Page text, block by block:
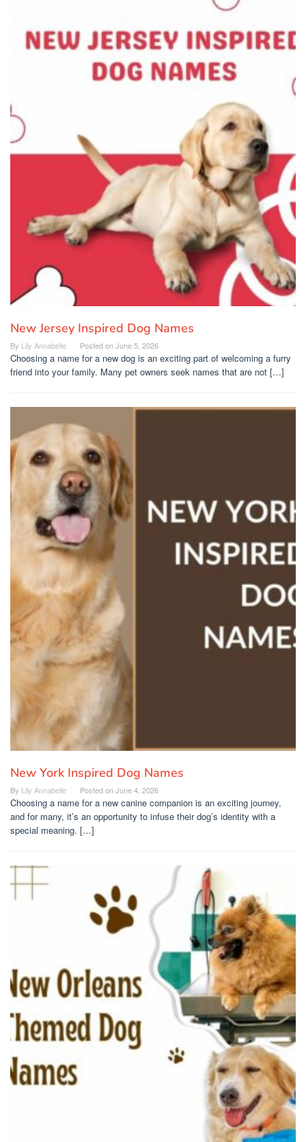
New Jersey Inspired Dog Names
By Lily Annabelle Posted onJune 5, 2026
Choosing a name for a new dog is an exciting part of welcoming a furry
friend into your family. Many pet owners seek names that are not […]
New York Inspired Dog Names
By Lily Annabelle Posted onJune 4, 2026
Choosing a name for a new canine companion is an exciting journey,
and for many, it’s an opportunity to infuse their dog’s identity with a
special meaning. […]